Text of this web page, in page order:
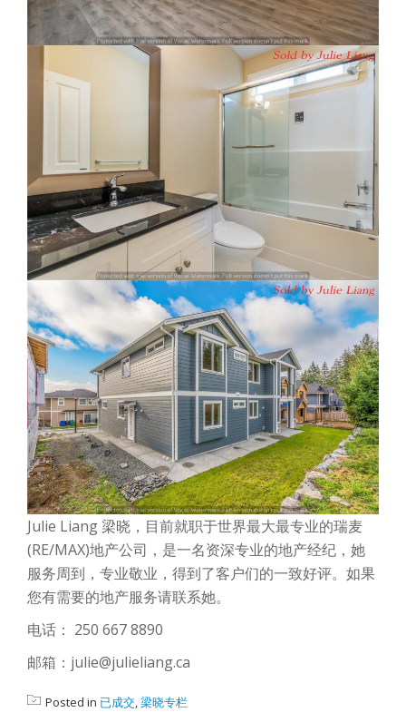
Julie Liang 梁晓，目前就职于世界最大最专业的瑞麦
(RE/MAX)地产公司，是一名资深专业的地产经纪，她
服务周到，专业敬业，得到了客户们的一致好评。如果
您有需要的地产服务请联系她。
电话： 250 667 8890
邮箱：julie@julieliang.ca
Posted in 已成交,梁晓专栏